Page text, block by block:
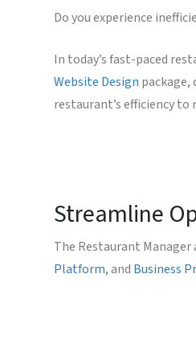
Do you experience
In today’s fast-paced
Website Design
restaurant’s efficiency to
Streamline
The Restaurant
Platform, and Business